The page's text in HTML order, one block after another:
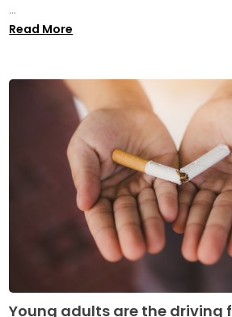
...
Read More
Young adults are the driving